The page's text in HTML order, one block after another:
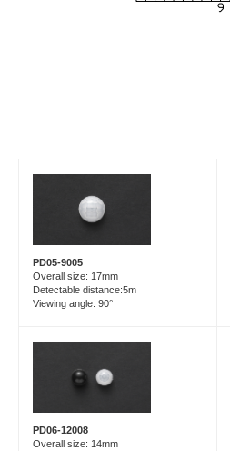
PD05-9005
Overall size: 17mm
Detectable distance:5m
Viewing angle: 90°
PD06-12008
Overall size: 14mm